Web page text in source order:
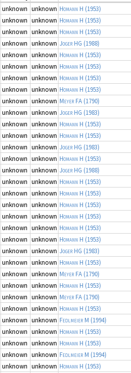
unknown unknown Homann H (1953)
unknown unknown Homann H (1953)
unknown unknown Homann H (1953)
unknown unknown Joger HG (1988)
unknown unknown Homann H (1953)
unknown unknown Homann H (1953)
unknown unknown Homann H (1953)
unknown unknown Homann H (1953)
unknown unknown Meyer FA (1790)
unknown unknown Joger HG (1983)
unknown unknown Homann H (1953)
unknown unknown Homann H (1953)
unknown unknown Joger HG (1983)
unknown unknown Homann H (1953)
unknown unknown Joger HG (1988)
unknown unknown Homann H (1953)
unknown unknown Homann H (1953)
unknown unknown Homann H (1953)
unknown unknown Homann H (1953)
unknown unknown Homann H (1953)
unknown unknown Homann H (1953)
unknown unknown Joger HG (1983)
unknown unknown Homann H (1953)
unknown unknown Meyer FA (1790)
unknown unknown Homann H (1953)
unknown unknown Meyer FA (1790)
unknown unknown Homann H (1953)
unknown unknown Fedlmeier M (1994)
unknown unknown Homann H (1953)
unknown unknown Homann H (1953)
unknown unknown Fedlmeier M (1994)
unknown unknown Homann H (1953)